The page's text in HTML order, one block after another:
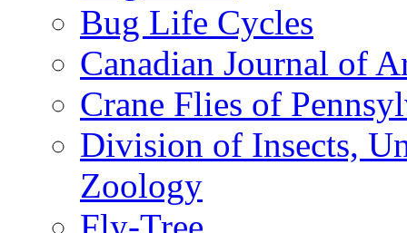
Bug Life Cycles
Canadian Journal of
Crane Flies of
Division of Insects,
Zoology